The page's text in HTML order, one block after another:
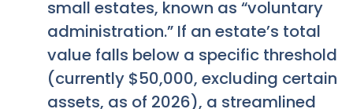
small estates, known as “voluntary
administration.” If an estate’s total
value falls below a specific threshold
(currently $50,000, excluding certain
assets, as of 2026), a streamlined